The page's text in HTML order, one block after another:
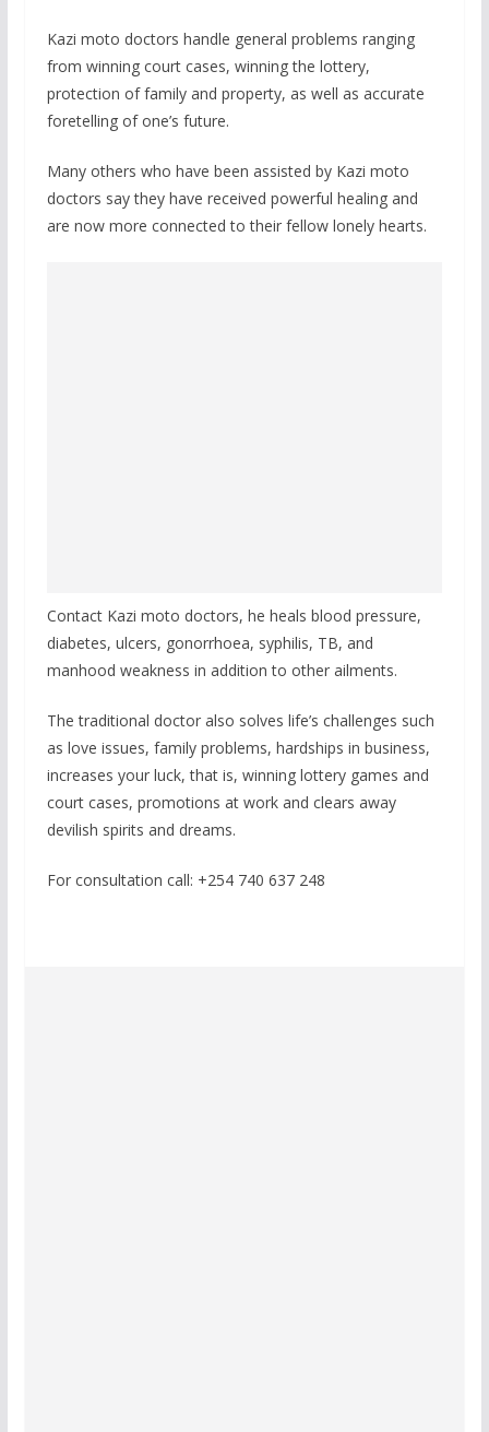
Kazi moto doctors handle general problems ranging
from winning court cases, winning the lottery,
protection of family and property, as well as accurate
foretelling of one’s future.
Many others who have been assisted by Kazi moto
doctors say they have received powerful healing and
are now more connected to their fellow lonely hearts.
Contact Kazi moto doctors, he heals blood pressure,
diabetes, ulcers, gonorrhoea, syphilis, TB, and
manhood weakness in addition to other ailments.
The traditional doctor also solves life’s challenges such
as love issues, family problems, hardships in business,
increases your luck, that is, winning lottery games and
court cases, promotions at work and clears away
devilish spirits and dreams.
For consultation call: +254 740 637 248